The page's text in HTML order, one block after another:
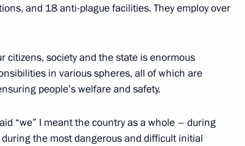
Volunteers
and 18 anti-plague facilities. They employ over
citizens, society and the state is enormous
in various spheres, all of which are
people’s welfare and safety.
“we” I meant the country as a whole – during
the most dangerous and difficult initial